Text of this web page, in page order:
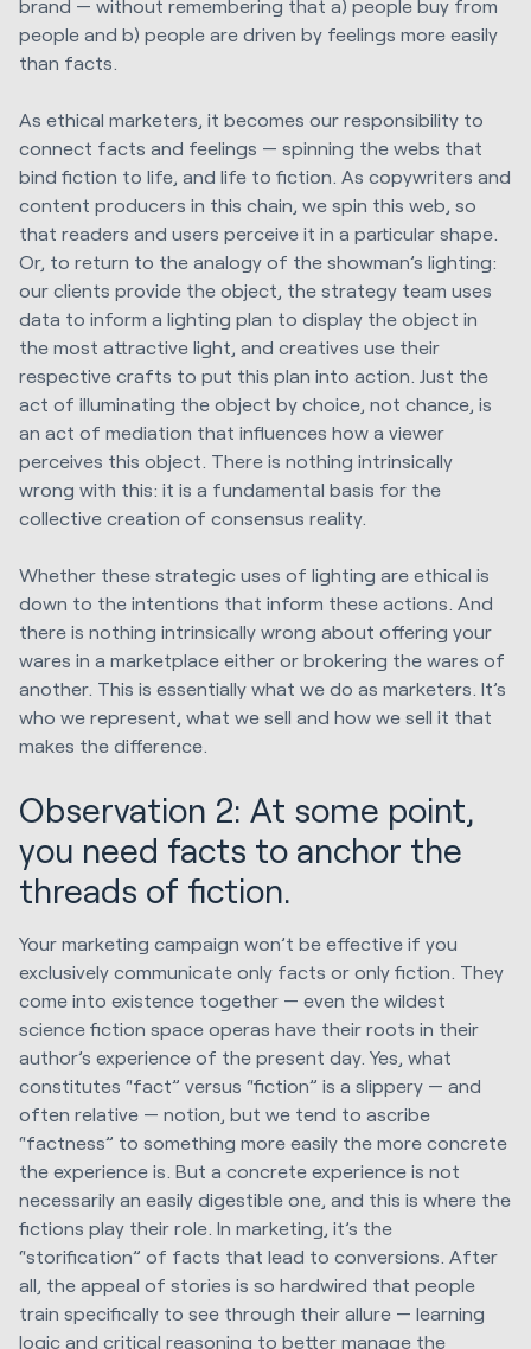
brand — without remembering that a) people buy from
people and b) people are driven by feelings more easily
than facts.
As ethical marketers, it becomes our responsibility to
connect facts and feelings — spinning the webs that
bind fiction to life, and life to fiction. As copywriters and
content producers in this chain, we spin this web, so
that readers and users perceive it in a particular shape.
Or, to return to the analogy of the showman’s lighting:
our clients provide the object, the strategy team uses
data to inform a lighting plan to display the object in
the most attractive light, and creatives use their
respective crafts to put this plan into action. Just the
act of illuminating the object by choice, not chance, is
an act of mediation that influences how a viewer
perceives this object. There is nothing intrinsically
wrong with this: it is a fundamental basis for the
collective creation of consensus reality.
Whether these strategic uses of lighting are ethical is
down to the intentions that inform these actions. And
there is nothing intrinsically wrong about offering your
wares in a marketplace either or brokering the wares of
another. This is essentially what we do as marketers. It’s
who we represent, what we sell and how we sell it that
makes the difference.
Observation 2: At some point,
you need facts to anchor the
threads of fiction.
Your marketing campaign won’t be effective if you
exclusively communicate only facts or only fiction. They
come into existence together — even the wildest
science fiction space operas have their roots in their
author’s experience of the present day. Yes, what
constitutes “fact” versus “fiction” is a slippery — and
often relative — notion, but we tend to ascribe
“factness” to something more easily the more concrete
the experience is. But a concrete experience is not
necessarily an easily digestible one, and this is where the
fictions play their role. In marketing, it’s the
“storification” of facts that lead to conversions. After
all, the appeal of stories is so hardwired that people
train specifically to see through their allure — learning
logic and critical reasoning to better manage the